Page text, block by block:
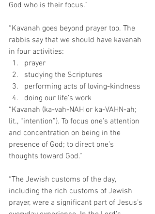
God who is their focus.”
“Kavanah goes beyond prayer too. The
rabbis say that we should have kavanah
in four activities:
prayer
studying the Scriptures
performing acts of loving-kindness
doing our life’s work
“Kavanah (ka-vah-NAH or ka-VAHN-ah;
lit., “intention”). To focus one’s attention
and concentration on being in the
presence of God; to direct one’s
thoughts toward God.”
“The Jewish customs of the day,
including the rich customs of Jewish
prayer, were a significant part of Jesus’s